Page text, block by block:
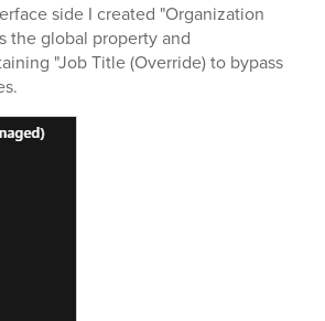
side I created "Organization
the global property and
"Job Title (Override) to bypass